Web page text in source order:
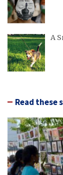
A
Read these